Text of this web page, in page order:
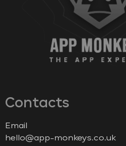
Contacts
Email
hello@app-monkeys.co.uk